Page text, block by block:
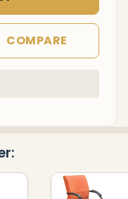
COMPARE